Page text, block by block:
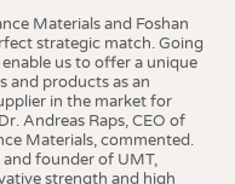
Materials and Foshan
strategic match. Going
us to offer a unique
and products as an
in the market for
Andreas Raps, CEO of
Materials, commented.
and founder of UMT,
strength and high